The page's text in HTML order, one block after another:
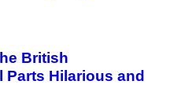
British
Parts Hilarious and